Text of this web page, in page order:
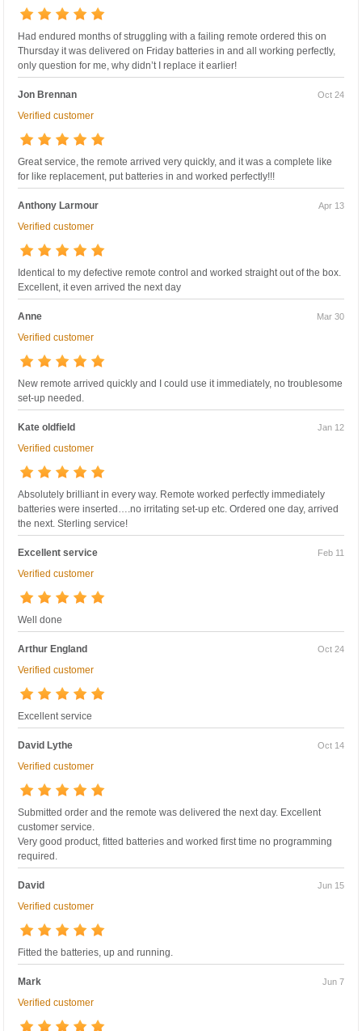
Had endured months of struggling with a failing remote ordered this on
Thursday it was delivered on Friday batteries in and all working perfectly,
only question for me, why didn’t I replace it earlier!
Jon Brennan Oct 24
Verified customer
Great service, the remote arrived very quickly, and it was a complete like
for like replacement, put batteries in and worked perfectly!!!
Anthony Larmour Apr 13
Verified customer
Identical to my defective remote control and worked straight out of the box.
Excellent, it even arrived the next day
Anne Mar 30
Verified customer
New remote arrived quickly and I could use it immediately, no troublesome
set-up needed.
Kate oldfield Jan 12
Verified customer
Absolutely brilliant in every way. Remote worked perfectly immediately
batteries were inserted….no irritating set-up etc. Ordered one day, arrived
the next. Sterling service!
Excellent service Feb 11
Verified customer
Well done
Arthur England Oct 24
Verified customer
Excellent service
David Lythe Oct 14
Verified customer
Submitted order and the remote was delivered the next day. Excellent
customer service.
Very good product, fitted batteries and worked first time no programming
required.
David Jun 15
Verified customer
Fitted the batteries, up and running.
Mark Jun 7
Verified customer